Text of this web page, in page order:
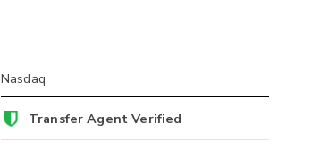
Nasdaq
Transfer Agent Verified